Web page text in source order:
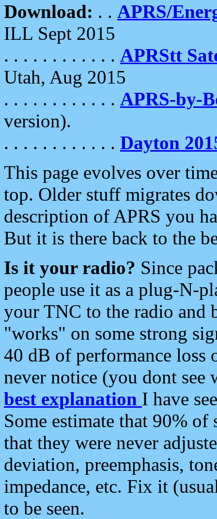
Download: . . APRS/
ILL Sept 2015
. . . . . . . . . . . . APRStt
Utah, Aug 2015
. . . . . . . . . . . . APRS-by-
version).
. . . . . . . . . . . . Dayton
This page evolves over
top. Older stuff migrates
description of APRS you
But it is there back to the
Is it your radio? Since
people use it as a plug-N-
your TNC to the radio and
"works" on some strong
40 dB of performance loss
never notice (you dont see
best explanation I have
Some estimate that 90%
that they were never
deviation, preemphasis,
impedance, etc. Fix it
to be seen.